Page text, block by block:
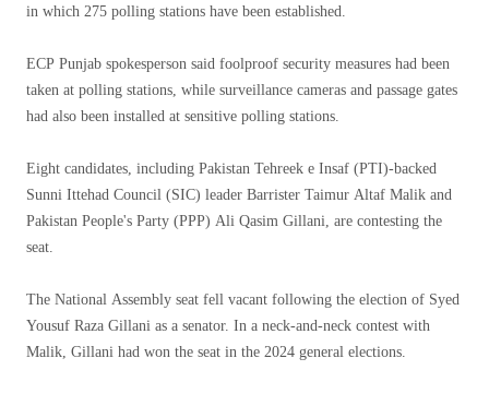
in which 275 polling stations have been established.
ECP Punjab spokesperson said foolproof security measures had been
taken at polling stations, while surveillance cameras and passage gates
had also been installed at sensitive polling stations.
Eight candidates, including Pakistan Tehreek e Insaf (PTI)-backed
Sunni Ittehad Council (SIC) leader Barrister Taimur Altaf Malik and
Pakistan People's Party (PPP) Ali Qasim Gillani, are contesting the
seat.
The National Assembly seat fell vacant following the election of Syed
Yousuf Raza Gillani as a senator. In a neck-and-neck contest with
Malik, Gillani had won the seat in the 2024 general elections.